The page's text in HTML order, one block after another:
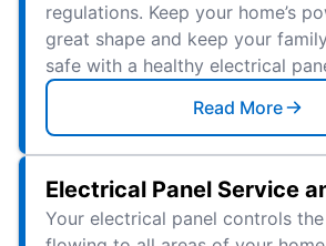
regulations. Keep your home’s
great shape and keep your
safe with a healthy electrical
Read More
Electrical Panel Service
Your electrical panel controls